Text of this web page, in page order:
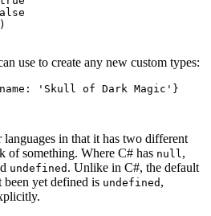
)
use to create any new custom types:
name : 'Skull of Dark Magic' }
in that it has two different
of something. Where C# has null,
undefined . Unlike in C#, the default
been yet defined is undefined ,